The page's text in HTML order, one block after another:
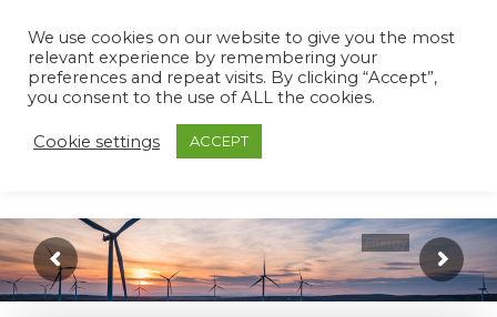
We use cookies on our website to give you the most
relevant experience by remembering your
preferences and repeat visits. By clicking “Accept”,
you consent to the use of ALL the cookies.
Cookie settings ACCEPT